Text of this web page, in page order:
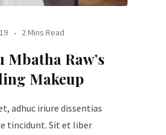
2 Mins Read
Mbatha Raw’s
Makeup
adhuc iriure dissentias
tincidunt. Sit et liber